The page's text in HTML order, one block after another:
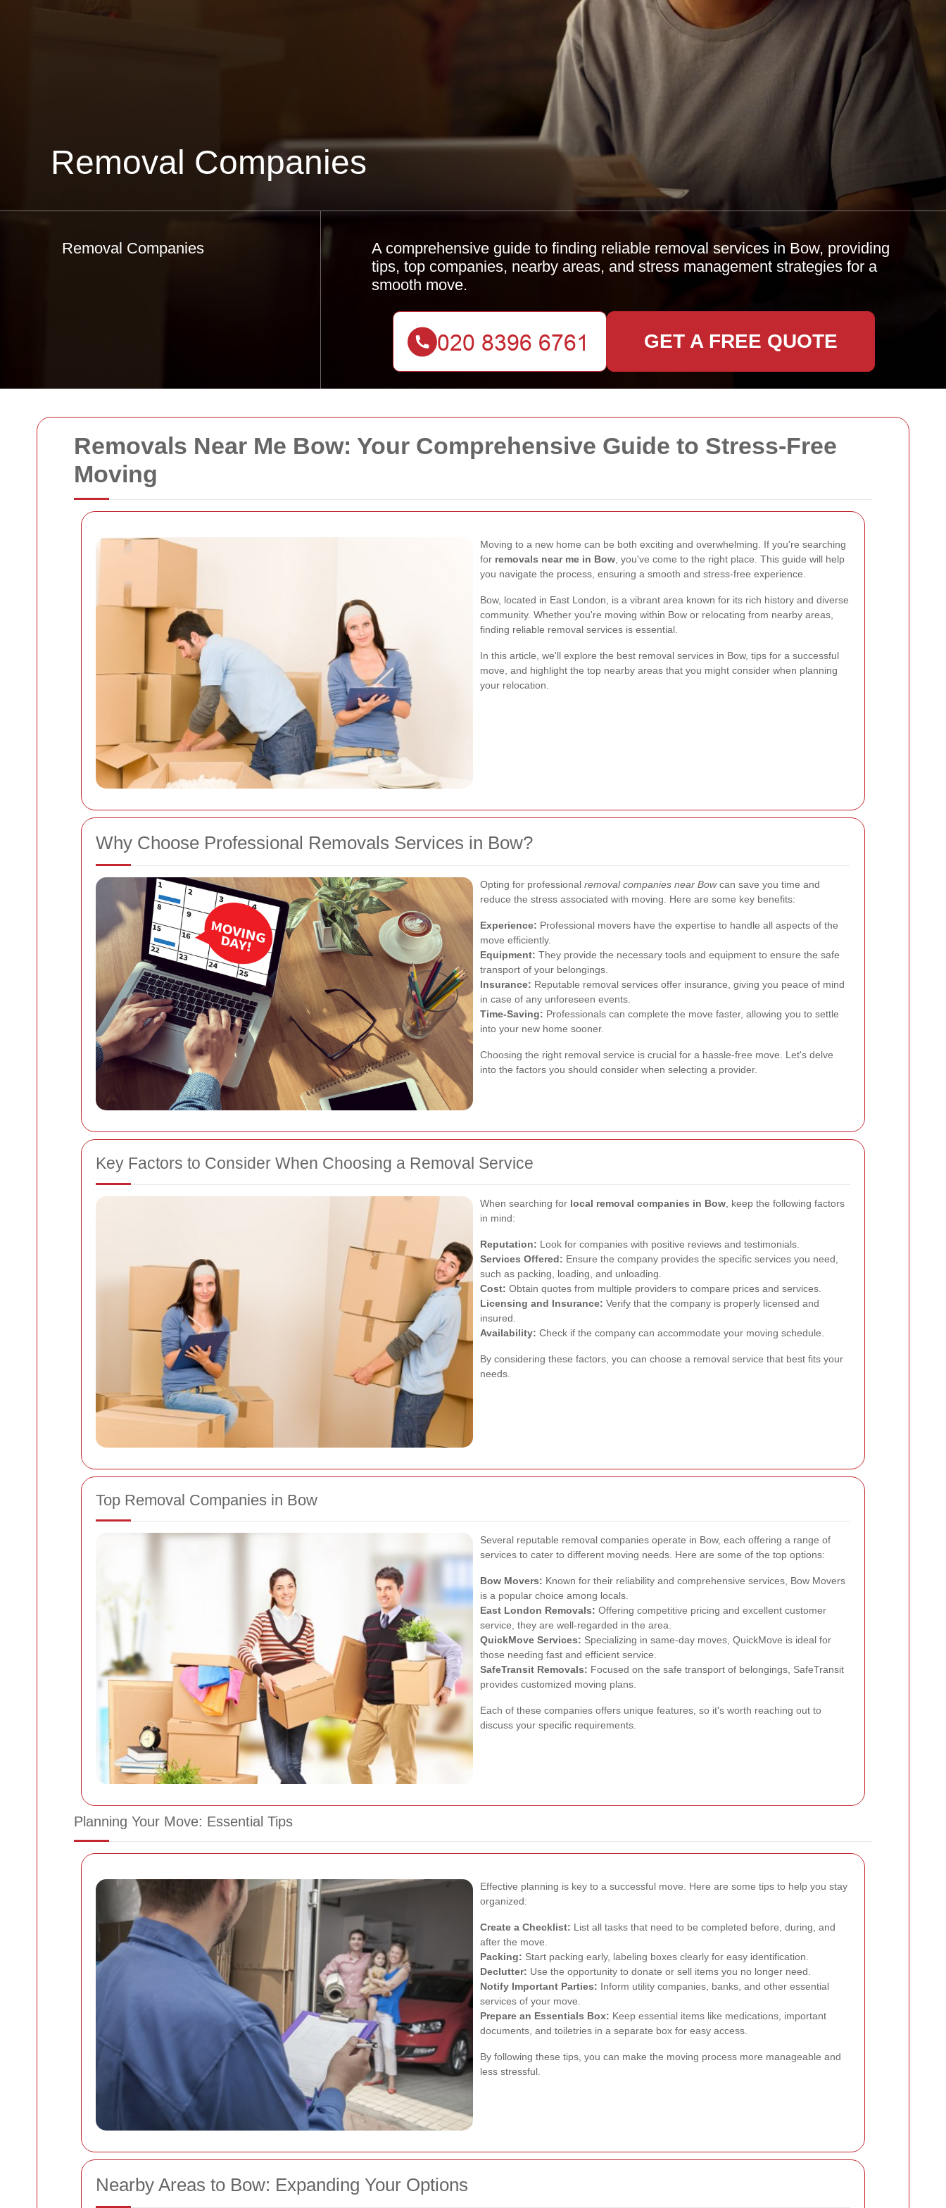
Removals Near Me Bow: Your Comprehensive Guide to Stress-Free
Moving
Moving to a new home can be both exciting and overwhelming. If you're searching
for removals near me in Bow , you've come to the right place. This guide will help
you navigate the process, ensuring a smooth and stress-free experience.
Bow, located in East London, is a vibrant area known for its rich history and diverse
community. Whether you're moving within Bow or relocating from nearby areas,
finding reliable removal services is essential.
In this article, we'll explore the best removal services in Bow, tips for a successful
move, and highlight the top nearby areas that you might consider when planning
your relocation.
Why Choose Professional Removals Services in Bow?
Opting for professional removal companies near Bowcan save you time and
reduce the stress associated with moving. Here are some key benefits:
Experience: Professional movers have the expertise to handle all aspects of the
move efficiently.
Equipment: They provide the necessary tools and equipment to ensure the safe
transport of your belongings.
Insurance: Reputable removal services offer insurance, giving you peace of mind
in case of any unforeseen events.
Time-Saving: Professionals can complete the move faster, allowing you to settle
into your new home sooner.
Choosing the right removal service is crucial for a hassle-free move. Let's delve
into the factors you should consider when selecting a provider.
Key Factors to Consider When Choosing a Removal Service
When searching for local removal companies in Bow , keep the following factors
in mind:
Reputation: Look for companies with positive reviews and testimonials.
Services Offered: Ensure the company provides the specific services you need,
such as packing, loading, and unloading.
Cost: Obtain quotes from multiple providers to compare prices and services.
Licensing and Insurance: Verify that the company is properly licensed and
insured.
Availability: Check if the company can accommodate your moving schedule.
By considering these factors, you can choose a removal service that best fits your
needs.
Top Removal Companies in Bow
Several reputable removal companies operate in Bow, each offering a range of
services to cater to different moving needs. Here are some of the top options:
Bow Movers: Known for their reliability and comprehensive services, Bow Movers
is a popular choice among locals.
East London Removals: Offering competitive pricing and excellent customer
service, they are well-regarded in the area.
QuickMove Services: Specializing in same-day moves, QuickMove is ideal for
those needing fast and efficient service.
SafeTransit Removals: Focused on the safe transport of belongings, SafeTransit
provides customized moving plans.
Each of these companies offers unique features, so it's worth reaching out to
discuss your specific requirements.
Planning Your Move: Essential Tips
Effective planning is key to a successful move. Here are some tips to help you stay
organized:
Create a Checklist: List all tasks that need to be completed before, during, and
after the move.
Packing: Start packing early, labeling boxes clearly for easy identification.
Declutter: Use the opportunity to donate or sell items you no longer need.
Notify Important Parties: Inform utility companies, banks, and other essential
services of your move.
Prepare an Essentials Box: Keep essential items like medications, important
documents, and toiletries in a separate box for easy access.
By following these tips, you can make the moving process more manageable and
less stressful.
Nearby Areas to Bow: Expanding Your Options
Removal Companies
Removal Companies
A comprehensive guide to finding reliable removal services in Bow, providing
tips, top companies, nearby areas, and stress management strategies for a
smooth move.
GET A FREE QUOTE